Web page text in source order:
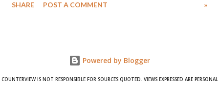
wrestlers. The signatories have expressed unwavering support for the
SHARE POST A COMMENT »
Powered by Blogger
COUNTERVIEW IS NOT RESPONSIBLE FOR SOURCES QUOTED. VIEWS EXPRESSED ARE PERSONAL